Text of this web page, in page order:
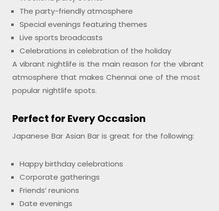
The party-friendly atmosphere
Special evenings featuring themes
Live sports broadcasts
Celebrations in celebration of the holiday
A vibrant nightlife is the main reason for the vibrant
atmosphere that makes Chennai one of the most
popular nightlife spots.
Perfect for Every Occasion
Japanese Bar Asian Bar is great for the following:
Happy birthday celebrations
Corporate gatherings
Friends’ reunions
Date evenings